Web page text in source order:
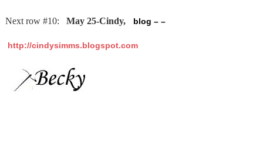
Next row #10: May 25-Cindy, blog – –
http://cindysimms.blogspot.com